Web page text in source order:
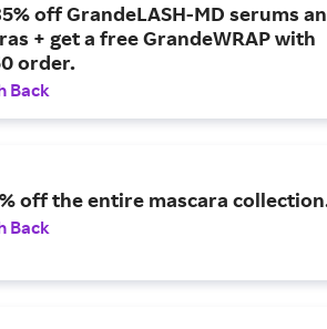
off GrandeLASH-MD serums
+ get a free GrandeWRAP with
order.
Back
off the entire mascara
Back